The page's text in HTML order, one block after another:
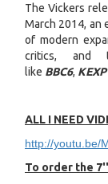
The Vickers
March 2014, an
of modern
critics, and
like BBC6, KEXP
ALL I NEED
http://youtu.be/
To order the